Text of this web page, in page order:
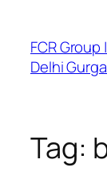
FCR
Delhi
Tag: